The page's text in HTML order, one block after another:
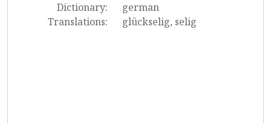
Dictionary:
german
Translations:
glückselig, selig